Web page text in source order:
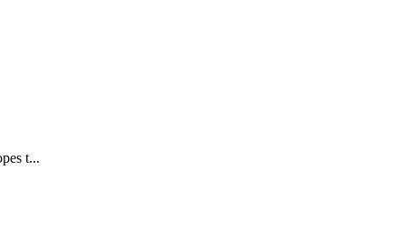
t...